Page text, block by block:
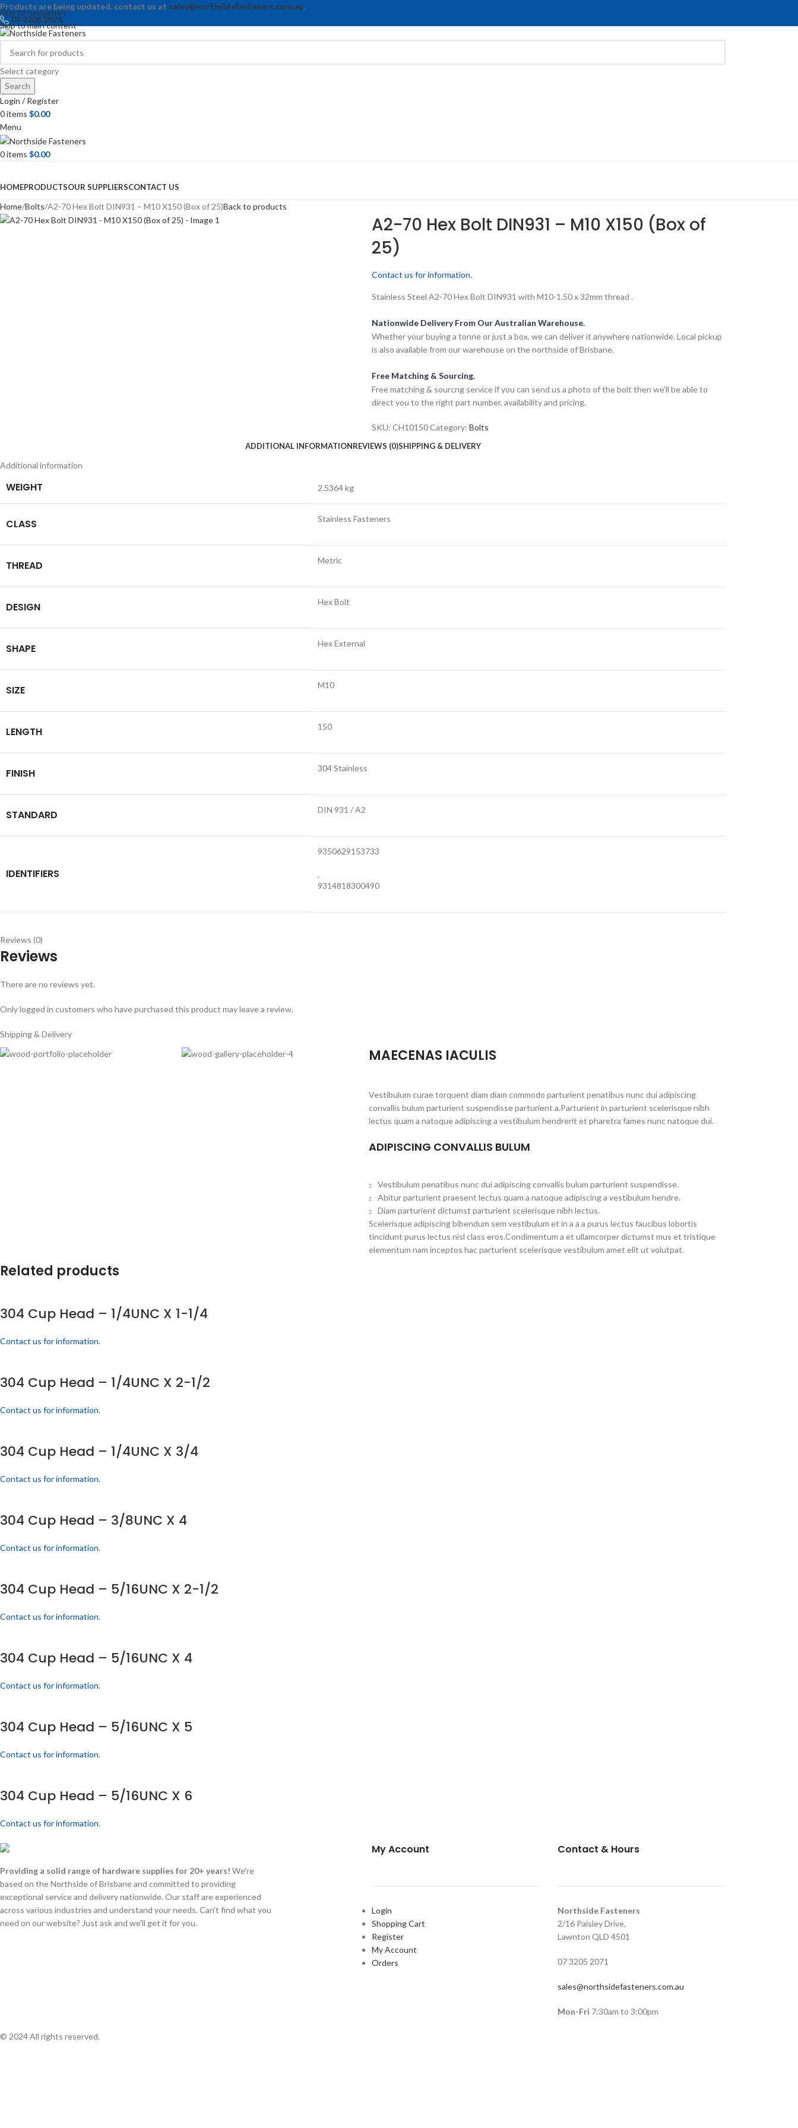
Skip to navigation
Skip to main content
Products are being updated, contact us at sales@northsidefasteners.com.au.
07 3205 2071
Select category
Search
Login / Register
0items $0.00
Menu
0items $0.00
HOMEPRODUCTSOUR SUPPLIERSCONTACT US
Home Bolts A2-70 Hex Bolt DIN931 – M10 X150 (Box of 25)Back to products
A2-70 Hex Bolt DIN931 – M10 X150 (Box of
25)
Contact us for information.
Stainless Steel A2-70 Hex Bolt DIN931 with M10-1.50 x 32mm thread .
Nationwide Delivery From Our Australian Warehouse.
Whether your buying a tonne or just a box, we can deliver it anywhere nationwide. Local pickup
is also available from our warehouse on the northside of Brisbane.
Free Matching & Sourcing.
Free matching & sourcng service if you can send us a photo of the bolt then we’ll be able to
direct you to the right part number, availability and pricing.
SKU: CH10150Category: Bolts
ADDITIONAL INFORMATIONREVIEWS (0)SHIPPING & DELIVERY
Additional information
WEIGHT 2.5364 kg
CLASS Stainless Fasteners
THREAD Metric
DESIGN Hex Bolt
SHAPE Hex External
SIZE M10
LENGTH 150
FINISH 304 Stainless
STANDARD DIN 931 / A2
IDENTIFIERS
9350629153733
,
9314818300490
Reviews (0)
Reviews
There are no reviews yet.
Only logged in customers who have purchased this product may leave a review.
Shipping & Delivery
MAECENAS IACULIS
Vestibulum curae torquent diam diam commodo parturient penatibus nunc dui adipiscing
convallis bulum parturient suspendisse parturient a.Parturient in parturient scelerisque nibh
lectus quam a natoque adipiscing a vestibulum hendrerit et pharetra fames nunc natoque dui.
ADIPISCING CONVALLIS BULUM
Vestibulum penatibus nunc dui adipiscing convallis bulum parturient suspendisse.
Abitur parturient praesent lectus quam a natoque adipiscing a vestibulum hendre.
Diam parturient dictumst parturient scelerisque nibh lectus.
Scelerisque adipiscing bibendum sem vestibulum et in a a a purus lectus faucibus lobortis
tincidunt purus lectus nisl class eros.Condimentum a et ullamcorper dictumst mus et tristique
elementum nam inceptos hac parturient scelerisque vestibulum amet elit ut volutpat.
Related products
304 Cup Head – 1/4UNC X 1-1/4
Contact us for information.
304 Cup Head – 1/4UNC X 2-1/2
Contact us for information.
304 Cup Head – 1/4UNC X 3/4
Contact us for information.
304 Cup Head – 3/8UNC X 4
Contact us for information.
304 Cup Head – 5/16UNC X 2-1/2
Contact us for information.
304 Cup Head – 5/16UNC X 4
Contact us for information.
304 Cup Head – 5/16UNC X 5
Contact us for information.
304 Cup Head – 5/16UNC X 6
Contact us for information.
Providing a solid range of hardware supplies for 20+ years! We're
based on the Northside of Brisbane and committed to providing
exceptional service and delivery nationwide. Our staff are experienced
across various industries and understand your needs. Can't find what you
need on our website? Just ask and we'll get it for you.
My Account
Login
Shopping Cart
Register
My Account
Orders
Contact & Hours
Northside Fasteners
2/16 Paisley Drive,
Lawnton QLD 4501
07 3205 2071
sales@northsidefasteners.com.au
Mon-Fri 7:30am to 3:00pm
© 2024 All rights reserved.